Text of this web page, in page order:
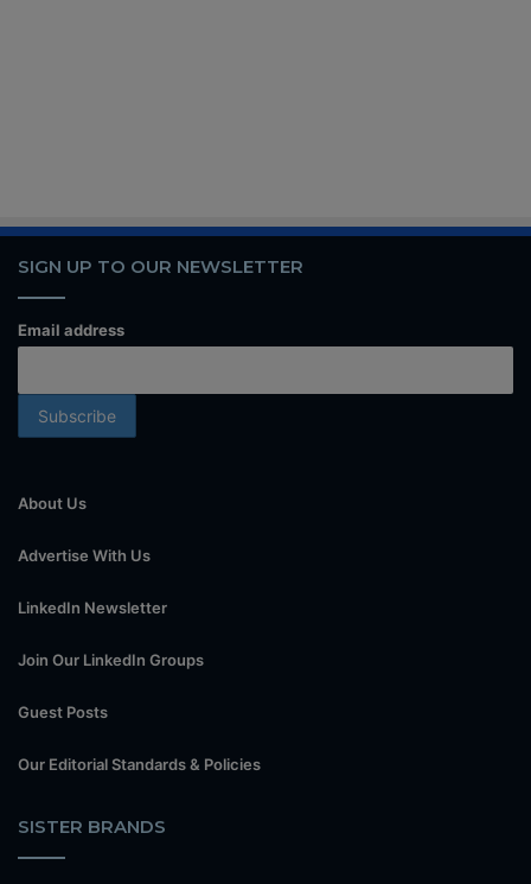
SIGN UP TO OUR NEWSLETTER
Email address
About Us
Advertise With Us
LinkedIn Newsletter
Join Our LinkedIn Groups
Guest Posts
Our Editorial Standards & Policies
SISTER BRANDS